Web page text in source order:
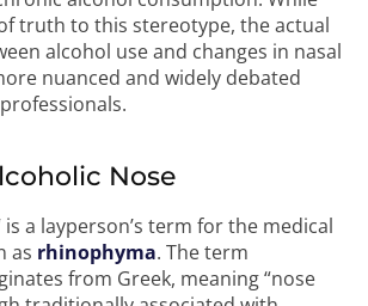
truth to this stereotype, the actual
alcohol use and changes in nasal
nuanced and widely debated
Nose
is a layperson’s term for the medical
as rhinophyma. The term
from Greek, meaning “nose